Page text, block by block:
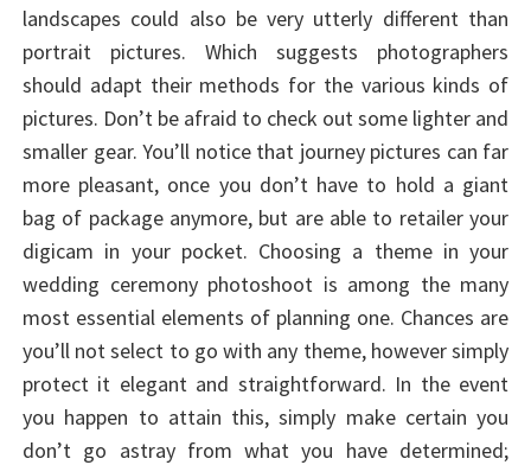
landscapes could also be very utterly different than
portrait pictures. Which suggests photographers
should adapt their methods for the various kinds of
pictures. Don’t be afraid to check out some lighter and
smaller gear. You’ll notice that journey pictures can far
more pleasant, once you don’t have to hold a giant
bag of package anymore, but are able to retailer your
digicam in your pocket. Choosing a theme in your
wedding ceremony photoshoot is among the many
most essential elements of planning one. Chances are
you’ll not select to go with any theme, however simply
protect it elegant and straightforward. In the event
you happen to attain this, simply make certain you
don’t go astray from what you have determined;